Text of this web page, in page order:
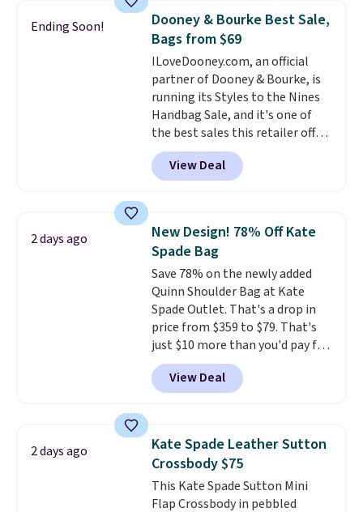
Fudge color is an even better
value at $159.
hands-free. Shipping is free. This
is a final sale and cannot be
exchanged or returned.
Ending Soon!
Dooney & Bourke Best Sale,
Bags from $69
ILoveDooney.com, an official
partner of Dooney & Bourke, is
running its Styles to the Nines
Handbag Sale, and it's one of
the best sales this retailer offers
all year. Bags are marked down
to as low as $69, with wristlets
and wallets available for as low
we've tracked on these items all
year. A popular pick is this Greta
Small East West Crossbody. It's
normally $188 and typically
doesn't dip below $99, but right
now it's just $69, the lowest
price we've seen all year.
Shipping is a flat $9.50.
View Deal
2 days ago
New Design! 78% Off Kate
Spade Bag
Save 78% on the newly added
Quinn Shoulder Bag at Kate
Spade Outlet. That's a drop in
price from $359 to $79. That's
just $10 more than you'd pay for
the mini version.
fit most phones and smaller
wallets. Choose from four
final sale and cannot be
exchanged or returned.
View Deal
2 days ago
Kate Spade Leather Sutton
Crossbody $75
This Kate Spade Sutton Mini
Flap Crossbody in pebbled